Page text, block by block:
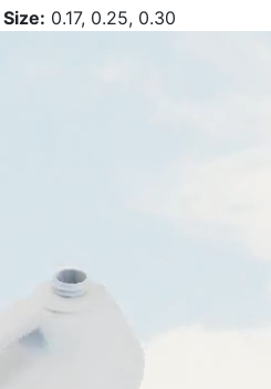
0.17, 0.25, 0.30